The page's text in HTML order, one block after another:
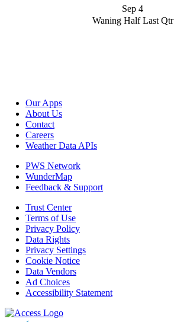
Sep 4
Waning Half Last Qtr
Our Apps
About Us
Contact
Careers
Weather Data APIs
PWS Network
WunderMap
Feedback & Support
Trust Center
Terms of Use
Privacy Policy
Data Rights
Privacy Settings
Cookie Notice
Data Vendors
Ad Choices
Accessibility Statement